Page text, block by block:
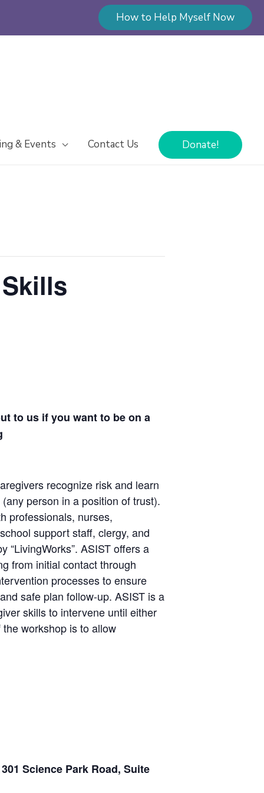
How to Help Myself Now
& Events Contact Us Donate!
to us if you want to be on a
recognize risk and learn
person in a position of trust).
professionals, nurses,
support staff, clergy, and
“LivingWorks”. ASIST offers a
from initial contact through
processes to ensure
safe plan follow-up. ASIST is a
skills to intervene until either
workshop is to allow
Science Park Road, Suite